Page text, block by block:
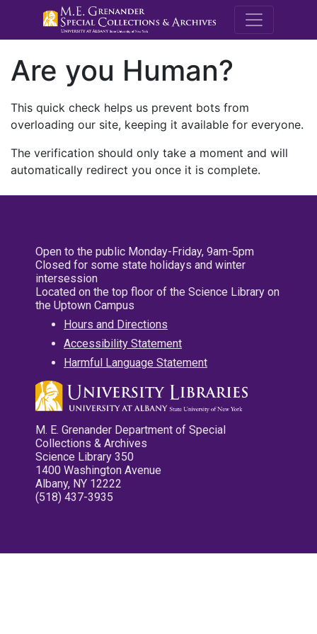
M.E.
Are you Human?
This quick check helps us prevent bots from
overloading our site, keeping it available for everyone.
The verification should only take a moment and will
automatically redirect you once it is complete.
Open to the public Monday-Friday, 9am-5pm
Closed for some state holidays and winter
intersession
Located on the top floor of the Science Library on
the Uptown Campus
Hours and Directions
Accessibility Statement
Harmful Language Statement
M. E. Grenander Department of Special
Collections & Archives
Science Library 350
1400 Washington Avenue
Albany, NY 12222
(518) 437-3935